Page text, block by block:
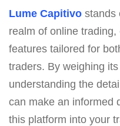
Lume Capitivo stands
realm of online
features tailored for
traders. By weighing
understanding the
can make an informed
this platform into your